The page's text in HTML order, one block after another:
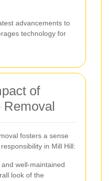
advancements to
technology for
of
Removal
fosters a sense
in Mill Hill:
well-maintained
look of the